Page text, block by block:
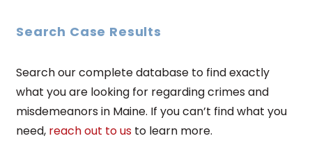
Search Case Results
Search our complete database to find exactly
what you are looking for regarding crimes and
misdemeanors in Maine. If you can’t find what you
need, reach out to us to learn more.